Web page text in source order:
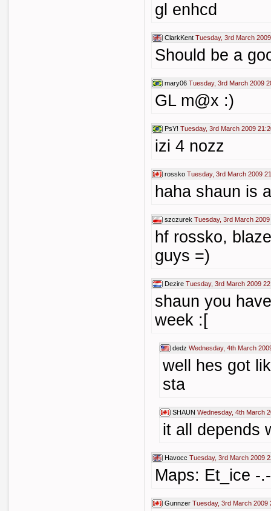
gl enhcd
ClarkKent Tuesday, 3rd March
Should be a
mary06 Tuesday, 3rd March 2009
GL m@x :)
PsY! Tuesday, 3rd March 2009
izi 4 nozz
rossko Tuesday, 3rd March 2009
haha shaun is
szczurek Tuesday, 3rd March 2009
hf rossko,
guys =)
Dezire Tuesday, 3rd March 2009
shaun you
week :[
dedz Wednesday, 4th March
well hes got
sta
SHAUN Wednesday, 4th March
it all depends
Havocc Tuesday, 3rd March 2009
Maps: Et_ice -.-
Gunnzer Tuesday, 3rd March 2009